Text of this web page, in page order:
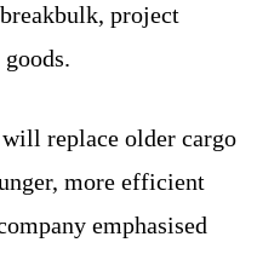
project
will replace older cargo
more efficient
emphasised